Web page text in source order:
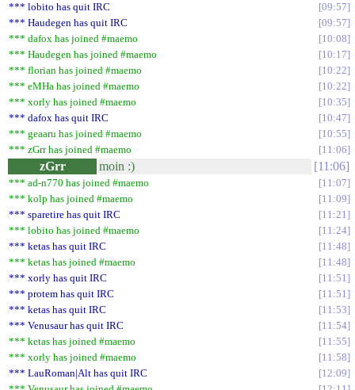
*** lobito has quit IRC
09:57
*** Haudegen has quit IRC
09:57
*** dafox has joined #maemo
10:08
*** Haudegen has joined #maemo
10:17
*** florian has joined #maemo
10:22
*** eMHa has joined #maemo
10:22
*** xorly has joined #maemo
10:35
*** dafox has quit IRC
10:47
*** geaaru has joined #maemo
10:55
*** zGrr has joined #maemo
11:06
zGrr moin :) 11:06
*** ad-n770 has joined #maemo
11:07
*** kolp has joined #maemo
11:09
*** sparetire has quit IRC
11:21
*** lobito has joined #maemo
11:24
*** ketas has quit IRC
11:48
*** ketas has joined #maemo
11:48
*** xorly has quit IRC
11:51
*** protem has quit IRC
11:51
*** ketas has quit IRC
11:53
*** Venusaur has quit IRC
11:54
*** ketas has joined #maemo
11:55
*** xorly has joined #maemo
11:58
*** LauRoman|Alt has quit IRC
12:09